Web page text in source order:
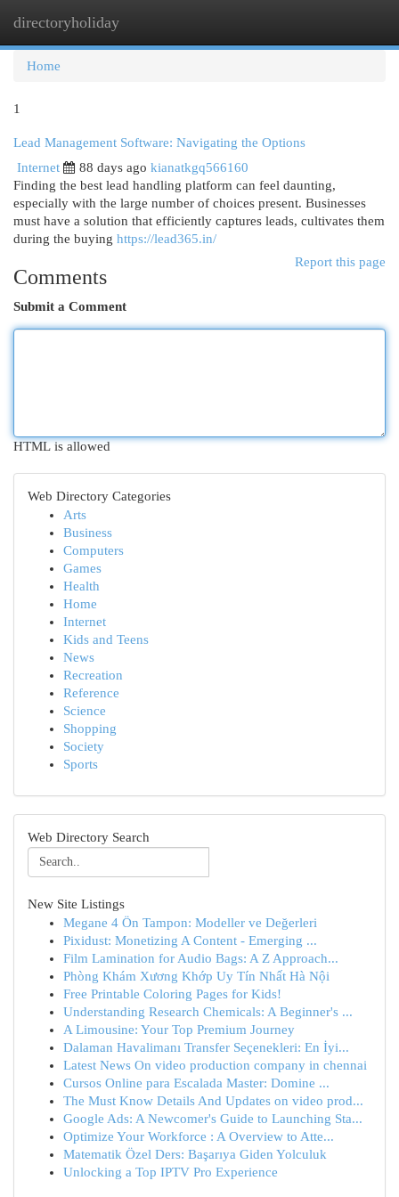
directoryholiday
Home
1
Lead Management Software: Navigating the Options
Internet
88 days ago kianatkgq566160
Finding the best lead handling platform can feel daunting,
especially with the large number of choices present. Businesses
must have a solution that efficiently captures leads, cultivates them
during the buying https://lead365.in/
Report this page
Comments
Submit a Comment
HTML is allowed
Web Directory Categories
Arts
Business
Computers
Games
Health
Home
Internet
Kids and Teens
News
Recreation
Reference
Science
Shopping
Society
Sports
Web Directory Search
New Site Listings
Megane 4 Ön Tampon: Modeller ve Değerleri
Pixidust: Monetizing A Content - Emerging ...
Film Lamination for Audio Bags: A Z Approach...
Phòng Khám Xương Khớp Uy Tín Nhất Hà Nội
Free Printable Coloring Pages for Kids!
Understanding Research Chemicals: A Beginner's ...
A Limousine: Your Top Premium Journey
Dalaman Havalimanı Transfer Seçenekleri: En İyi...
Latest News On video production company in chennai
Cursos Online para Escalada Master: Domine ...
The Must Know Details And Updates on video prod...
Google Ads: A Newcomer's Guide to Launching Sta...
Optimize Your Workforce : A Overview to Atte...
Matematik Özel Ders: Başarıya Giden Yolculuk
Unlocking a Top IPTV Pro Experience